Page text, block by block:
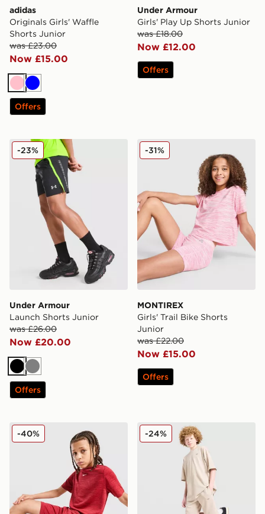
adidas
Originals Girls' Waffle
Shorts Junior
was £23.00
Now £15.00
PinkBlue
Offers
Under Armour
Girls' Play Up Shorts Junior
was £18.00
Now £12.00
Offers
Under Armour Launch Shorts Junior
Under Armour
Launch Shorts Junior
was £26.00
Now £20.00
-23%
Black
Grey
Offers
MONTIREX Girls' Trail
MONTIREX
Girls' Trail Bike Shorts
Junior
was £22.00
Now £15.00
-31%
Offers
Nike Multi Knit Shorts Junior
-40% adidas Originals T-Shirt/
-24%